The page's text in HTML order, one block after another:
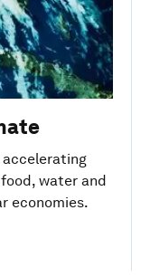
accelerating
water and
economies.